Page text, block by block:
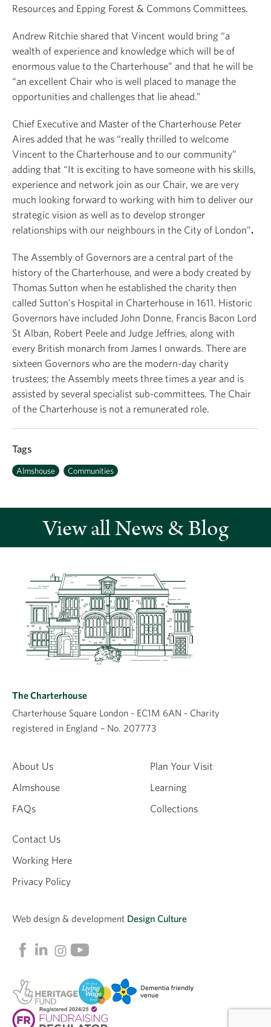
Resources and Epping Forest & Commons Committees.
Andrew Ritchie shared that Vincent would bring “a
wealth of experience and knowledge which will be of
enormous value to the Charterhouse” and that he will be
“an excellent Chair who is well placed to manage the
opportunities and challenges that lie ahead.”
Chief Executive and Master of the Charterhouse Peter
Aires added that he was “really thrilled to welcome
Vincent to the Charterhouse and to our community”
adding that “It is exciting to have someone with his skills,
experience and network join as our Chair, we are very
much looking forward to working with him to deliver our
strategic vision as well as to develop stronger
relationships with our neighbours in the City of London”.
The Assembly of Governors are a central part of the
history of the Charterhouse, and were a body created by
Thomas Sutton when he established the charity then
called Sutton’s Hospital in Charterhouse in 1611. Historic
Governors have included John Donne, Francis Bacon Lord
St Alban, Robert Peele and Judge Jeffries, along with
every British monarch from James I onwards. There are
sixteen Governors who are the modern-day charity
trustees; the Assembly meets three times a year and is
assisted by several specialist sub-committees. The Chair
of the Charterhouse is not a remunerated role.
Tags
Almshouse Communities
View all News & Blog
Leave a comment
Comment
About Us
Almshouse
FAQs
Plan Your Visit
Learning
Collections
Contact Us
Working Here
Privacy Policy
FacebookLinkedinInstagram
The Charterhouse
Charterhouse Square London - EC1M 6AN - Charity
registered in England – No. 207773
Web design & development Design Culture